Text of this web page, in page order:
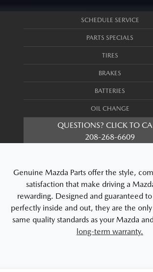
SCHEDULE SERVICE
PARTS SPECIALS
TIRES
BRAKES
BATTERIES
OIL CHANGE
QUESTIONS? CLICK TO
208-268-6609
Genuine Mazda Parts offer the style,
satisfaction that make driving a
rewarding. Designed and guaranteed
perfectly inside and out, they are the
same quality standards as your Mazda
long-term warranty.